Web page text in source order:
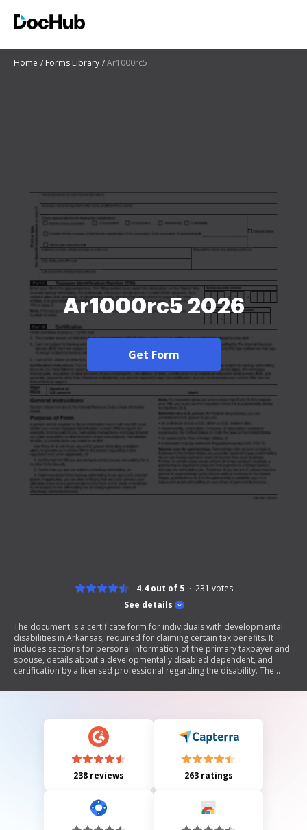
Home Forms Library Ar1000rc5
Ar1000rc5 2026
Get Form
See details
4.4 out of 5 231 votes
The document is a certificate form for individuals with developmental
disabilities in Arkansas, required for claiming certain tax benefits. It
includes sections for personal information of the primary taxpayer and
spouse, details about a developmentally disabled dependent, and
certification by a licensed professional regarding the disability. The
238 reviews 263 ratings